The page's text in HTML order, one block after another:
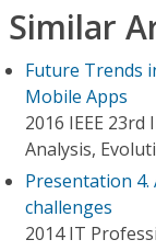
Similar
Future Trends
Mobile Apps
2016 IEEE
Analysis,
Presentation 4.
challenges
2014 IT